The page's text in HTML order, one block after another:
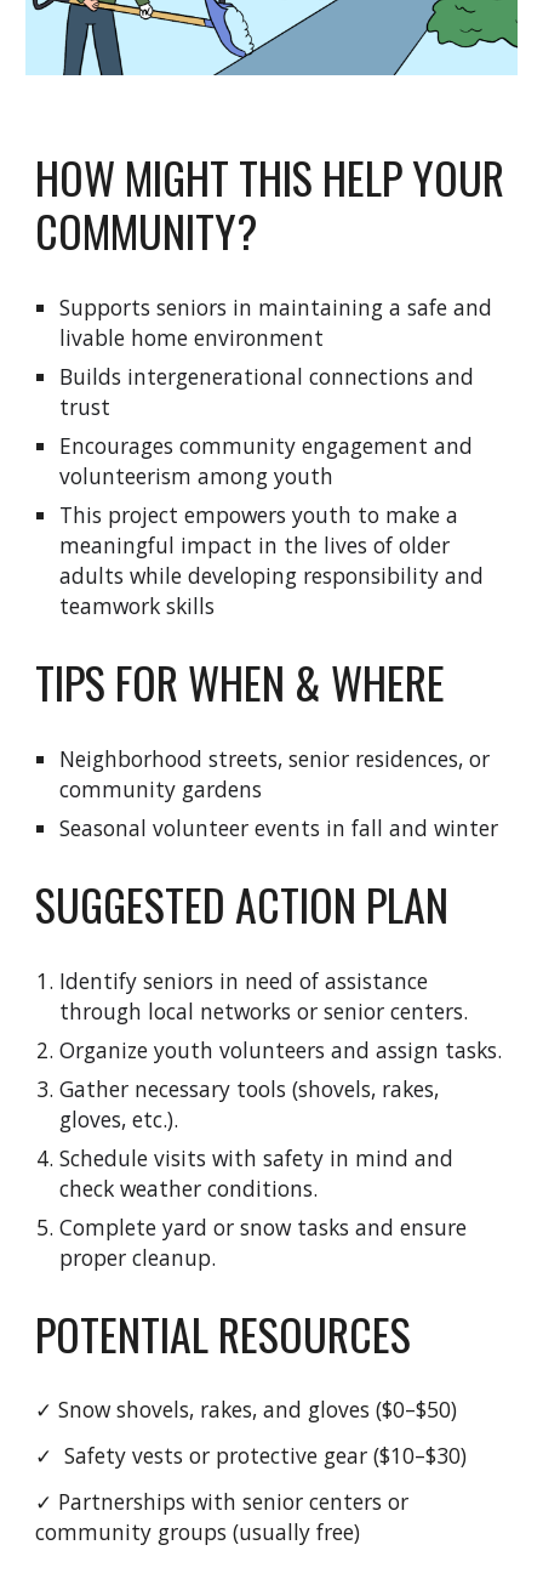
HOW MIGHT THIS HELP YOUR
COMMUNITY?
Supports seniors in maintaining a safe and
livable home environment
Builds intergenerational connections and
trust
Encourages community engagement and
volunteerism among youth
This project empowers youth to make a
meaningful impact in the lives of older
adults while developing responsibility and
teamwork skills
TIPS FOR WHEN & WHERE
Neighborhood streets, senior residences, or
community gardens
Seasonal volunteer events in fall and winter
SUGGESTED ACTION PLAN
Identify seniors in need of assistance
through local networks or senior centers.
Organize youth volunteers and assign tasks.
Gather necessary tools (shovels, rakes,
gloves, etc.).
Schedule visits with safety in mind and
check weather conditions.
Complete yard or snow tasks and ensure
proper cleanup.
POTENTIAL RESOURCES
✓Snow shovels, rakes, and gloves ($0–$50)
✓ Safety vests or protective gear ($10–$30)
✓ Partnerships with senior centers or
community groups (usually free)